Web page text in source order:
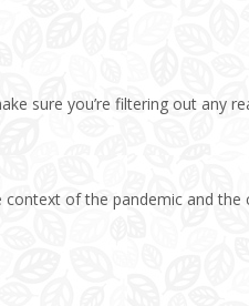
sure you’re filtering out any
context of the pandemic and